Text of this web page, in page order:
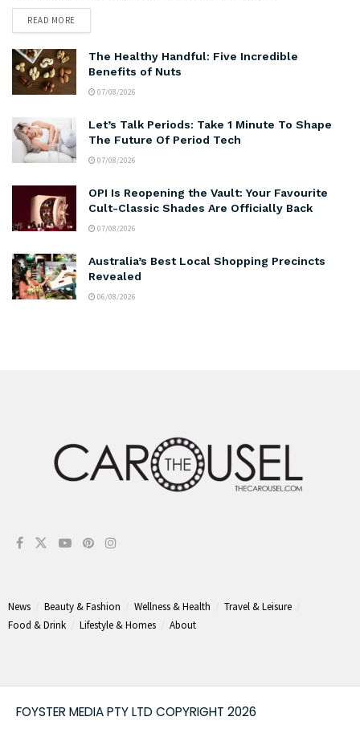
READ MORE
The Healthy Handful: Five Incredible
Benefits of Nuts
07/08/2026
Let’s Talk Periods: Take 1 Minute To Shape
The Future Of Period Tech
07/08/2026
OPI Is Reopening the Vault: Your Favourite
Cult-Classic Shades Are Officially Back
07/08/2026
Australia’s Best Local Shopping Precincts
Revealed
06/08/2026
News Beauty & Fashion Wellness & Health
Travel & Leisure
Food & Drink
Lifestyle & Homes About
FOYSTER MEDIA PTY LTD COPYRIGHT 2026